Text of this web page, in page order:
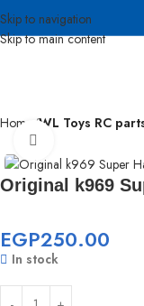
Skip to navigation
Skip to main content
Home WL Toys RC
Original k969
EGP250.00
In stock